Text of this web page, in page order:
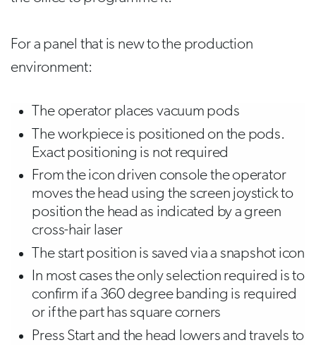
For a panel that is new to the production
environment:
The operator places vacuum pods
The workpiece is positioned on the pods.
Exact positioning is not required
From the icon driven console the operator
moves the head using the screen joystick to
position the head as indicated by a green
cross-hair laser
The start position is saved via a snapshot icon
In most cases the only selection required is to
confirm if a 360 degree banding is required
or if the part has square corners
Press Start and the head lowers and travels to